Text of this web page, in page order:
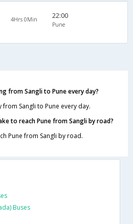
4Hrs 0Min 22:00
Pune
from Sangli to Pune every day?
Sangli to Pune every day.
to reach Pune from Sangli by road?
Pune from Sangli by road.
Buses